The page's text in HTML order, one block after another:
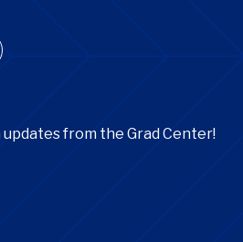
from the Grad Center!